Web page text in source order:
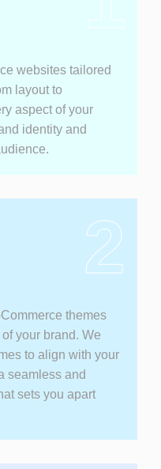
websites tailored
layout to
aspect of your
identity and
themes
your brand. We
to align with your
seamless and
sets you apart
2